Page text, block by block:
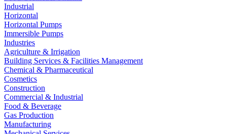
Industrial
Horizontal
Horizontal Pumps
Immersible Pumps
Industries
Agriculture & Irrigation
Building Services & Facilities Management
Chemical & Pharmaceutical
Cosmetics
Construction
Commercial & Industrial
Food & Beverage
Gas Production
Manufacturing